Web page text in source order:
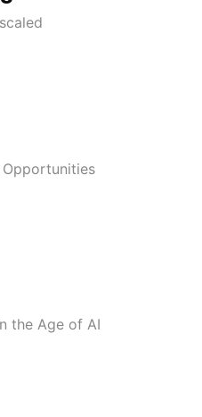
Opportunities
the Age of AI